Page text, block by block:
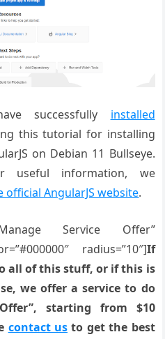
successfully installed
this tutorial for installing
on Debian 11 Bullseye.
useful information, we
official AngularJS website.
Service Offer”
radius=”10″]If
all of this stuff, or if this is
we offer a service to do
starting from $10
contact us to get the best